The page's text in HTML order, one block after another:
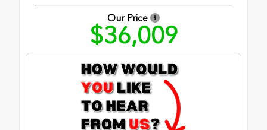
Our Price
$36,009